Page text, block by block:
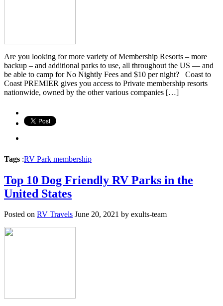
Are you looking for more variety of Membership Resorts – more
backup – and additional parks to use, all throughout the US — and
be able to camp for No Nightly Fees and $10 per night? Coast to
Coast PREMIER gives you access to Private membership resorts
nationwide, owned by the other various companies […]
Tags :RV Park membership
Top 10 Dog Friendly RV Parks in the
United States
Posted on RV Travels June 20, 2021 by exults-team